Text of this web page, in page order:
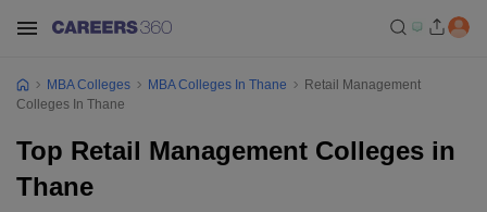
MBA Colleges MBA Colleges In Thane
Retail Management
Colleges In Thane
Top Retail Management Colleges in
Thane